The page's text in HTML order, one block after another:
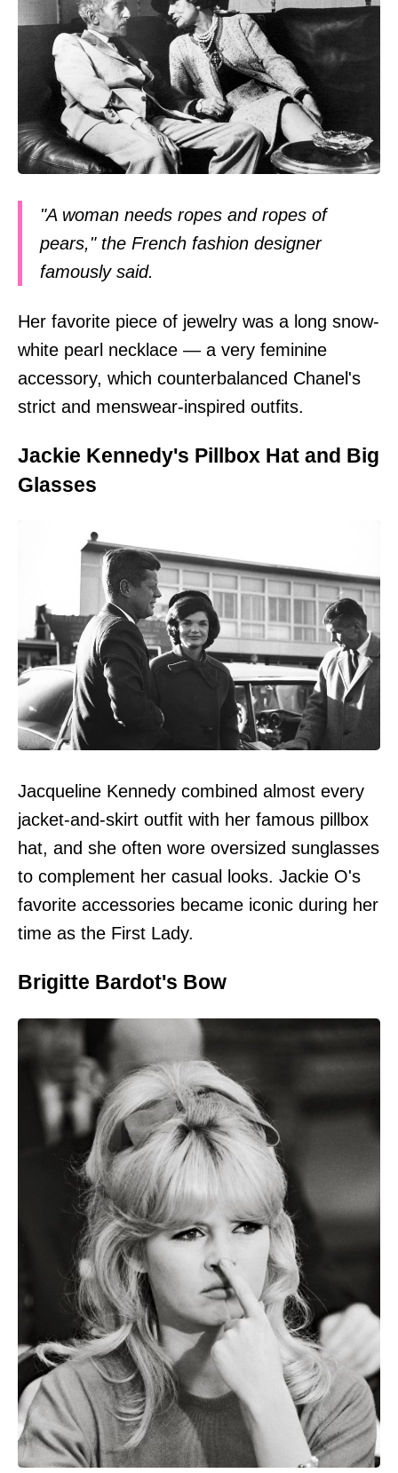
"A woman needs ropes and ropes of
pears," the French fashion designer
famously said.
Her favorite piece of jewelry was a long snow-
white pearl necklace — a very feminine
accessory, which counterbalanced Chanel's
strict and menswear-inspired outfits.
Jackie Kennedy's Pillbox Hat and Big
Glasses
Jacqueline Kennedy combined almost every
jacket-and-skirt outfit with her famous pillbox
hat, and she often wore oversized sunglasses
to complement her casual looks. Jackie O's
favorite accessories became iconic during her
time as the First Lady.
Brigitte Bardot's Bow